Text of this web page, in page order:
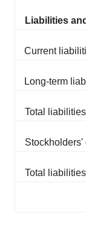
Liabilities
Current
Long-term
Total liabilities
Stockholders'
Total